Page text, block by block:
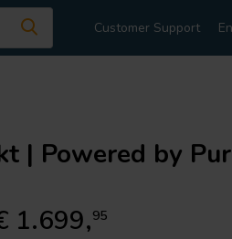
Customer Support
| Powered by
1.699,95